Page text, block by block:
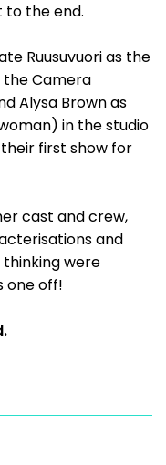
to the end.
Ruusuvuori as the
the Camera
Alysa Brown as
in the studio
first show for
cast and crew,
and
were
one off!